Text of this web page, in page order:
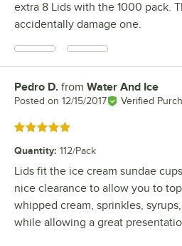
extra 8 Lids with the 1000 pack.
accidentally damage one.
Review by
Pedro D. from Water And Ice
Posted on 12/15/2017 Verified
Rated 5 out of 5 stars
Quantity: 112/Pack
Lids fit the ice cream sundae
nice clearance to allow you to
whipped cream, sprinkles,
while allowing a great